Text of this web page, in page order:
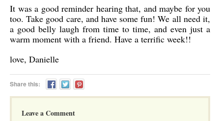
It was a good reminder hearing that, and maybe for you
too. Take good care, and have some fun! We all need it,
a good belly laugh from time to time, and even just a
warm moment with a friend. Have a terrific week!!
love, Danielle
Share this:
Leave a Comment